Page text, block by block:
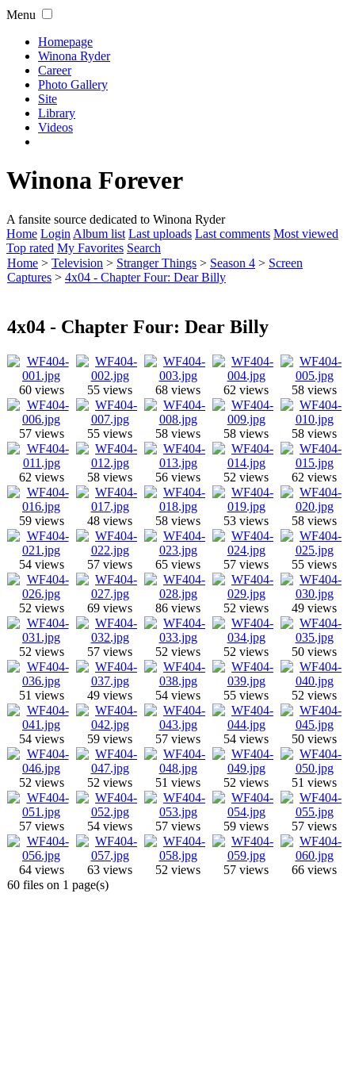
Menu
Homepage
Winona Ryder
Career
Photo Gallery
Site
Library
Videos
Winona Forever
A fansite source dedicated to Winona Ryder
Home Login Album list Last uploads Last comments Most viewed
Top rated My Favorites Search
Home > Television > Stranger Things > Season 4 > Screen
Captures > 4x04 - Chapter Four: Dear Billy
4x04 - Chapter Four: Dear Billy
60 views 55 views 68 views 62 views 58 views
57 views 55 views 58 views 58 views 58 views
62 views 58 views 56 views 52 views 62 views
59 views 48 views 58 views 53 views 58 views
54 views 57 views 65 views 57 views 55 views
52 views 69 views 86 views 52 views 49 views
52 views 57 views 52 views 52 views 50 views
51 views 49 views 54 views 55 views 52 views
54 views 59 views 57 views 54 views 50 views
52 views 52 views 51 views 52 views 51 views
57 views 54 views 57 views 59 views 57 views
64 views 63 views 52 views 57 views
66 views
60 files on 1 page(s)